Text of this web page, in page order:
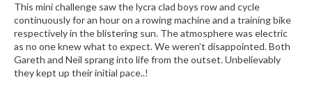
This mini challenge saw the lycra clad boys row and cycle
continuously for an hour on a rowing machine and a training bike
respectively in the blistering sun. The atmosphere was electric
as no one knew what to expect. We weren’t disappointed. Both
Gareth and Neil sprang into life from the outset. Unbelievably
they kept up their initial pace..!